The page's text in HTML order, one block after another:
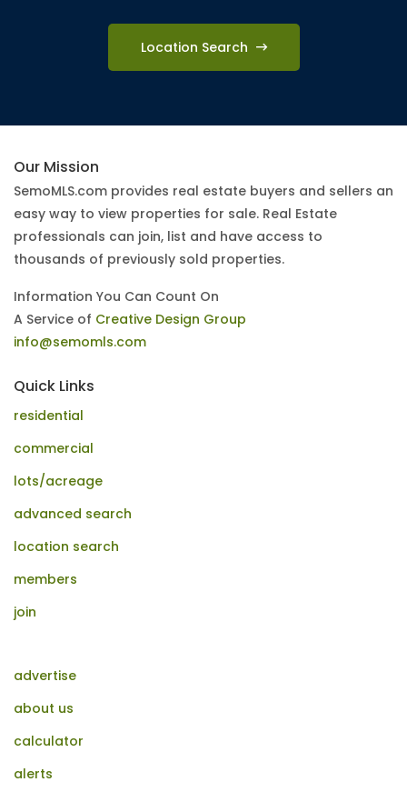
Location Search
Our Mission
SemoMLS.com provides real estate buyers and sellers an
easy way to view properties for sale. Real Estate
professionals can join, list and have access to
thousands of previously sold properties.
Information You Can Count On
A Service of Creative Design Group
info@semomls.com
Quick Links
residential
commercial
lots/acreage
advanced search
location search
members
join
advertise
about us
calculator
alerts